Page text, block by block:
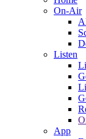
On-Air
Listen
App